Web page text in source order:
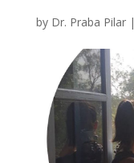
by Dr. Praba Pilar|